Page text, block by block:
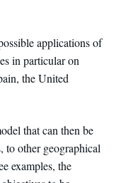
applications of
in particular on
the United
that can then be
to other geographical
examples, the